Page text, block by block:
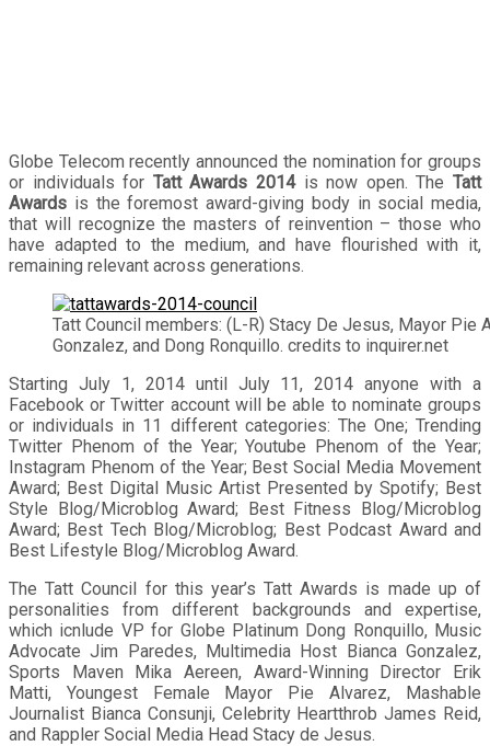
Globe Telecom recently announced the nomination for groups
or individuals for Tatt Awards 2014 is now open. TheTatt
Awards is the foremost award-giving body in social media,
that will recognize the masters of reinvention – those who
have adapted to the medium, and have flourished with it,
remaining relevant across generations.
Tatt Council members: (L-R) Stacy De Jesus, Mayor Pie
Gonzalez, and Dong Ronquillo. credits to inquirer.net
Starting July 1, 2014 until July 11, 2014 anyone with a
Facebook or Twitter account will be able to nominate groups
or individuals in 11 different categories: The One; Trending
Twitter Phenom of the Year; Youtube Phenom of the Year;
Instagram Phenom of the Year; Best Social Media Movement
Award; Best Digital Music Artist Presented by Spotify; Best
Style Blog/Microblog Award; Best Fitness Blog/Microblog
Award; Best Tech Blog/Microblog; Best Podcast Award and
Best Lifestyle Blog/Microblog Award.
The Tatt Council for this year’s Tatt Awards is made up of
personalities from different backgrounds and expertise,
which icnlude VP for Globe Platinum Dong Ronquillo, Music
Advocate Jim Paredes, Multimedia Host Bianca Gonzalez,
Sports Maven Mika Aereen, Award-Winning Director Erik
Matti, Youngest Female Mayor Pie Alvarez, Mashable
Journalist Bianca Consunji, Celebrity Heartthrob James Reid,
and Rappler Social Media Head Stacy de Jesus.